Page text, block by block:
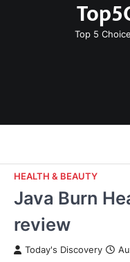
Top 5
HEALTH & BEAUTY
Java Burn
review
Today's Discovery